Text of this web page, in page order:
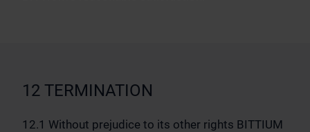
12 TERMINATION
12.1 Without prejudice to its other rights BITTIUM